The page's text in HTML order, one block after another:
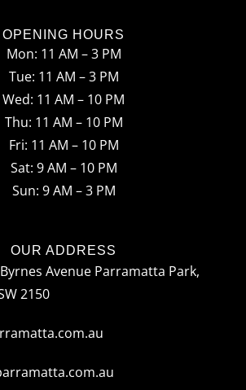
c
e
b
o
o
k
s
t
a
g
r
a
k
t
o
k
OPENING HOURS
Mon: 11 AM – 3 PM
Tue: 11 AM – 3 PM
Wed: 11 AM – 10 PM
Thu: 11 AM – 10 PM
Fri: 11 AM – 10 PM
Sat: 9 AM – 10 PM
Sun: 9 AM – 3 PM
OUR ADDRESS
Avenue Parramatta Park,
2150